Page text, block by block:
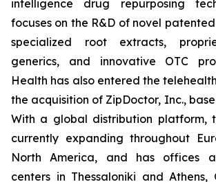
intelligence drug repurposing
focuses on the R&D of novel
specialized root extracts,
generics, and innovative OTC
Health has also entered the
the acquisition of ZipDoctor, Inc.,
With a global distribution platform,
currently expanding throughout
North America, and has offices
centers in Thessaloniki and Athens,